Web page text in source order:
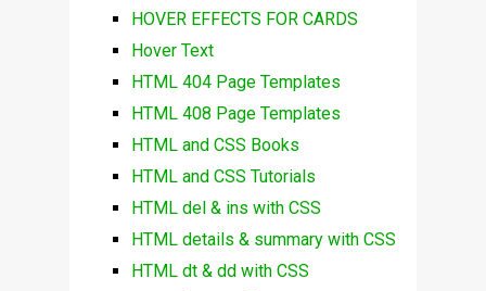
HOVER EFFECTS FOR CARDS
Hover Text
HTML 404 Page Templates
HTML 408 Page Templates
HTML and CSS Books
HTML and CSS Tutorials
HTML del & ins with CSS
HTML details & summary with CSS
HTML dt & dd with CSS